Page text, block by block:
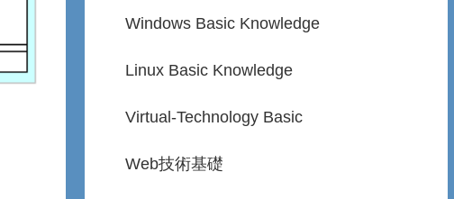
Windows Basic Knowledge
Linux Basic Knowledge
Virtual-Technology Basic
Web技術基礎